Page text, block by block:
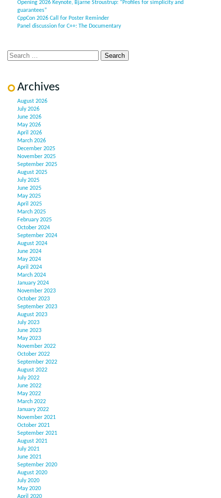
Opening 2026 Keynote, Bjarne Stroustrup: “Profiles for simplicity and
guarantees”
CppCon 2026 Call for Poster Reminder
Panel discussion for C++: The Documentary
Archives
August 2026
July 2026
June 2026
May 2026
April 2026
March 2026
December 2025
November 2025
September 2025
August 2025
July 2025
June 2025
May 2025
April 2025
March 2025
February 2025
October 2024
September 2024
August 2024
June 2024
May 2024
April 2024
March 2024
January 2024
November 2023
October 2023
September 2023
August 2023
July 2023
June 2023
May 2023
November 2022
October 2022
September 2022
August 2022
July 2022
June 2022
May 2022
March 2022
January 2022
November 2021
October 2021
September 2021
August 2021
July 2021
June 2021
September 2020
August 2020
July 2020
May 2020
April 2020